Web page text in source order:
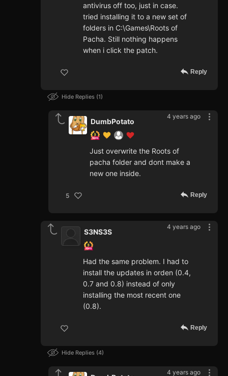
antivirus off too, just in case.
tried installing it to a new set of
folders in C:\Games\Roots of
Pacha. Still nothing happens
when i click the patch.
Reply
Hide Replies 1
4 years ago
DumbPotato
Just overwrite the Roots of
pacha folder and dont make a
new one inside.
5 Reply
4 years ago
S3NS3S
Had the same problem. I had to
install the updates in orden (0.4,
0.7 and 0.8) instead of only
installing the most recent one
(0.8).
Reply
Hide Replies 4
4 years ago